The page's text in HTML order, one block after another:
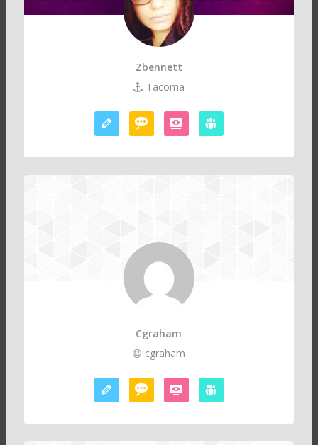
Zbennett
Tacoma
Cgraham
cgraham